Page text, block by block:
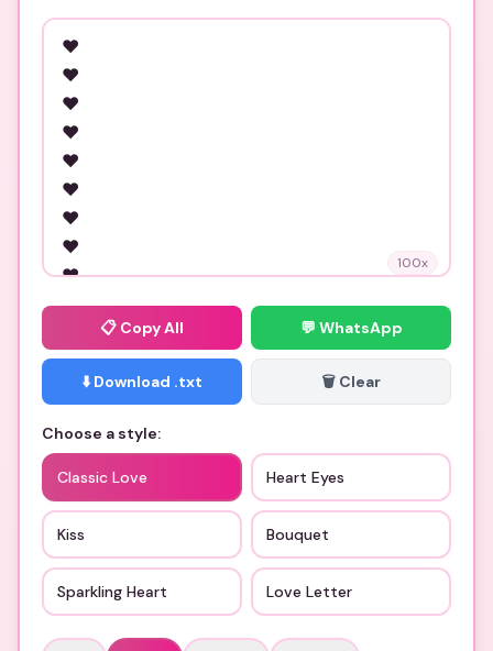
100x
📋 Copy All 💬 WhatsApp
⬇️ Download .txt 🗑️ Clear
Choose a style:
Classic Love Heart Eyes
Kiss Bouquet
Sparkling Heart Love Letter